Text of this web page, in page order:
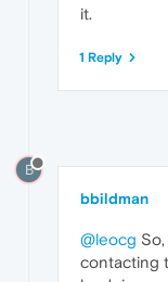
it.
1 Reply
B
bbildman
@leocg
contacting